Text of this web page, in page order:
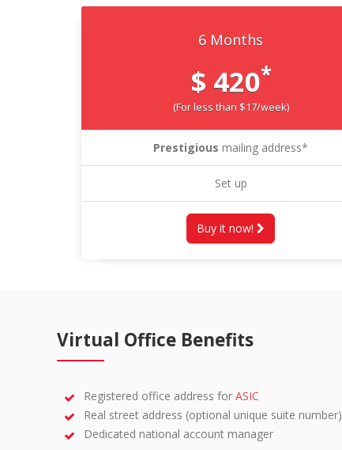
6 Months
$ 420*
(For less than $17/week)
Prestigious mailing address*
Set up
Buy it now!
Virtual Office Benefits
Registered office address forASIC
Real street address (optional unique suite number)
Dedicated national account manager